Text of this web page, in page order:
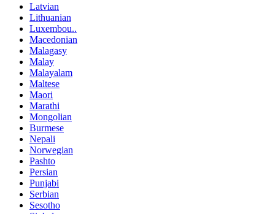
Latvian
Lithuanian
Luxembou..
Macedonian
Malagasy
Malay
Malayalam
Maltese
Maori
Marathi
Mongolian
Burmese
Nepali
Norwegian
Pashto
Persian
Punjabi
Serbian
Sesotho